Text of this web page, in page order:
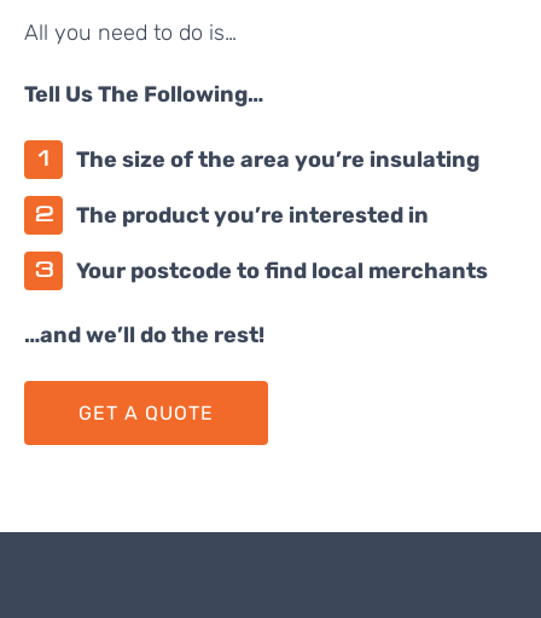
All you need to do is…
Tell Us The Following…
The size of the area you’re insulating
The product you’re interested in
Your postcode to find local merchants
…and we’ll do the rest!
GET A QUOTE